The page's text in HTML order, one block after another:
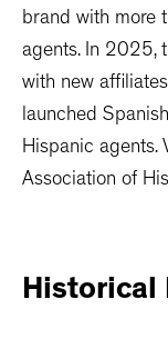
brand with more
agents. In 2025,
with new
launched
Hispanic agents.
Association of
Historical